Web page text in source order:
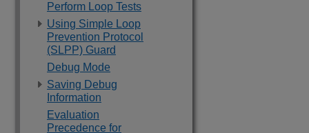
Perform Loop Tests
Using Simple Loop
Prevention Protocol
(SLPP) Guard
Debug Mode
Saving Debug
Information
Evaluation
Precedence for